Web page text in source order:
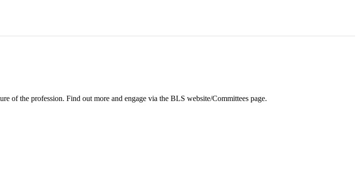
of the profession. Find out more and engage via the BLS website/Committees page.